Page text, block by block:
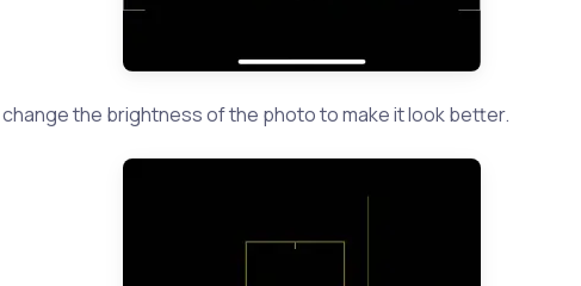
change the brightness of the photo to make it look better.